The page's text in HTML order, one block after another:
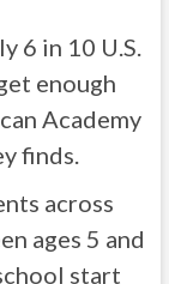
6 in 10 U.S.
enough
Academy
finds.
across
ages 5 and
start